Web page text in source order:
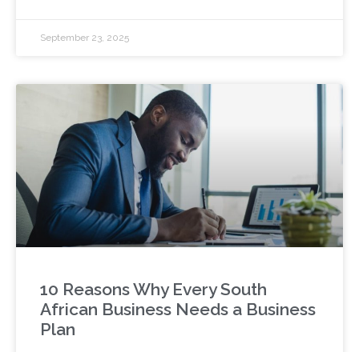
September 23, 2025
10 Reasons Why Every South
African Business Needs a Business
Plan